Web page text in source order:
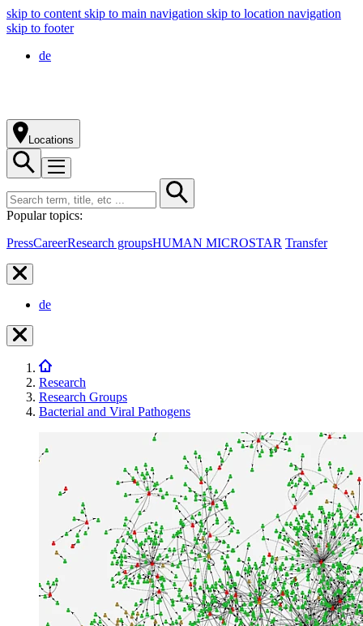
skip to content skip to main navigation skip to location navigation
skip to footer
de
Locations
Popular topics:
PressCareerResearch groupsHUMAN MICROSTAR Transfer
de
Research
Research Groups
Bacterial and Viral Pathogens